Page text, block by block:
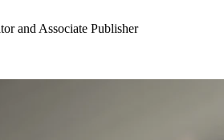
and Associate Publisher